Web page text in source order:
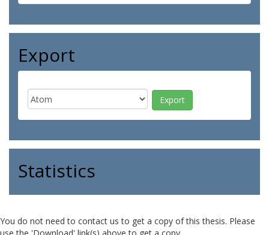
Export
Statistics
You do not need to contact us to get a copy of this thesis. Please